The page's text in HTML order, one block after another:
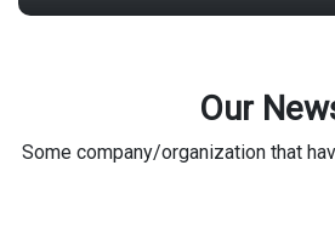
Our
Some company/organization that